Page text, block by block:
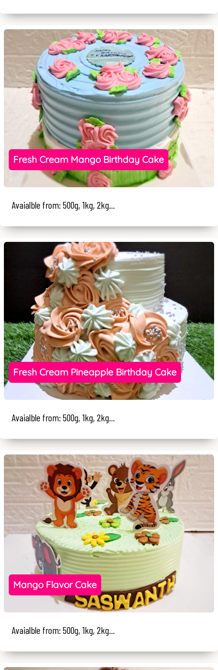
Fresh Cream Mango Birthday Cake
Avaialble from: 500g, 1kg, 2kg...
Fresh Cream Pineapple Birthday Cake
Avaialble from: 500g, 1kg, 2kg...
Mango Flavor Cake
Avaialble from: 500g, 1kg, 2kg...